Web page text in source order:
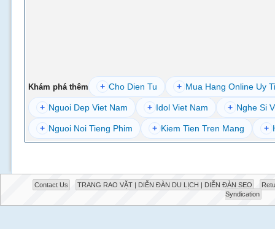
Khám phá thêm + Cho Dien Tu + Mua Hang Online Uy
+ Nguoi Dep Viet Nam + Idol Viet Nam + Nghe Si
+ Nguoi Noi Tieng Phim + Kiem Tien Tren Mang +
Contact Us TRANG RAO VẶT | DIỄN ĐÀN DU LỊCH | DIỄN ĐÀN SEO
Syndication